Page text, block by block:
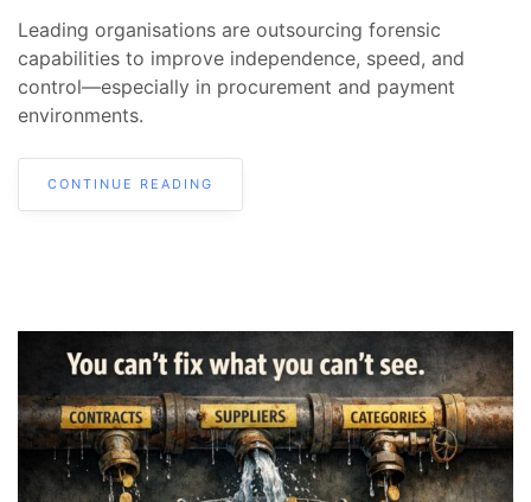
Leading organisations are outsourcing forensic
capabilities to improve independence, speed, and
control—especially in procurement and payment
environments.
CONTINUE READING